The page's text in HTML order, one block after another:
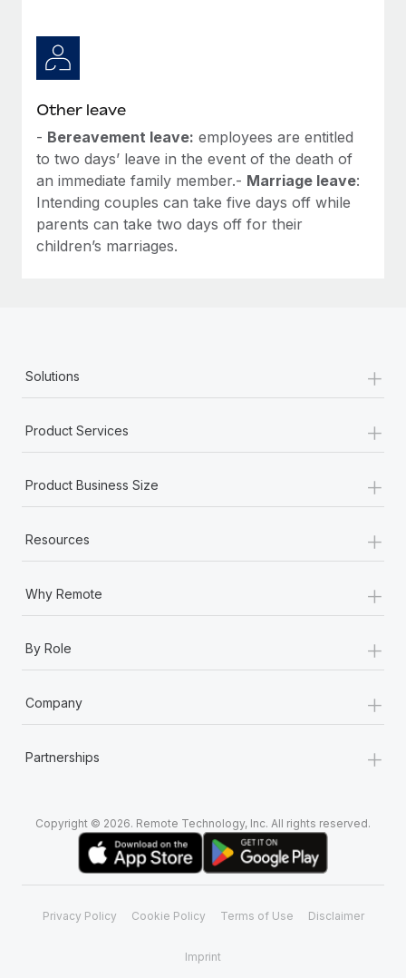
Other leave
- Bereavement leave: employees are entitled
to two days’ leave in the event of the death of
an immediate family member.- Marriage leave:
Intending couples can take five days off while
parents can take two days off for their
children’s marriages.
Solutions +
Product Services +
Product Business Size +
Resources +
Why Remote +
By Role +
Company +
Partnerships +
Copyright © 2026. Remote Technology, Inc. All rights reserved.
Privacy Policy Cookie Policy Terms of Use Disclaimer
Imprint